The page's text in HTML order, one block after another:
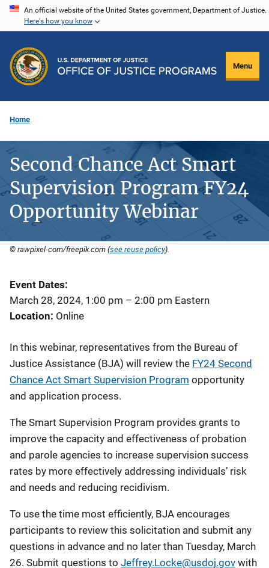
Skip
content
An official website of the United States government, Department of Justice.
Here's how you know
Menu
Home
Second Chance Act Smart
Supervision Program FY24
Opportunity Webinar
© rawpixel-com/freepik.com (see reuse policy).
Event Dates
March 28, 2024, 1:00 pm – 2:00 pm Eastern
Location Online
In this webinar, representatives from the Bureau of
Justice Assistance (BJA) will review the FY24 Second
Chance Act Smart Supervision Program opportunity
and application process.
The Smart Supervision Program provides grants to
improve the capacity and effectiveness of probation
and parole agencies to increase supervision success
rates by more effectively addressing individuals’ risk
and needs and reducing recidivism.
To use the time most efficiently, BJA encourages
participants to review this solicitation and submit any
questions in advance and no later than Tuesday, March
26. Submit questions to Jeffrey.Locke@usdoj.gov with